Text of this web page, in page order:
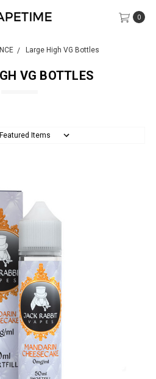
0
Large High VG Bottles
VG BOTTLES